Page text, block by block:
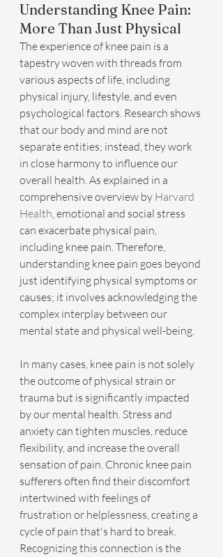
Understanding Knee Pain:
More Than Just Physical
The experience of knee pain is a
tapestry woven with threads from
various aspects of life, including
physical injury, lifestyle, and even
psychological factors. Research shows
that our body and mind are not
separate entities; instead, they work
in close harmony to influence our
overall health. As explained in a
comprehensive overview by Harvard
Health, emotional and social stress
can exacerbate physical pain,
including knee pain. Therefore,
understanding knee pain goes beyond
just identifying physical symptoms or
causes; it involves acknowledging the
complex interplay between our
mental state and physical well-being.
In many cases, knee pain is not solely
the outcome of physical strain or
trauma but is significantly impacted
by our mental health. Stress and
anxiety can tighten muscles, reduce
flexibility, and increase the overall
sensation of pain. Chronic knee pain
sufferers often find their discomfort
intertwined with feelings of
frustration or helplessness, creating a
cycle of pain that's hard to break.
Recognizing this connection is the